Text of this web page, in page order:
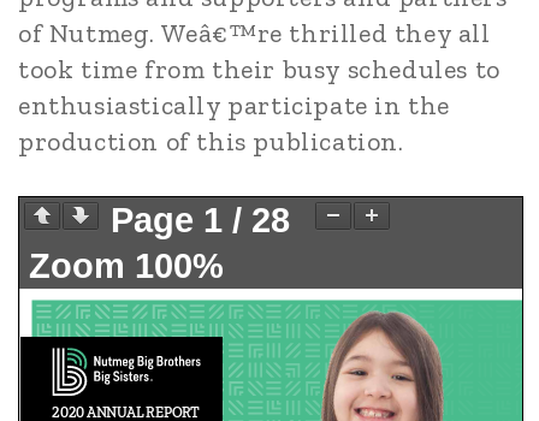
of Nutmeg. Weâ€™re thrilled they all
took time from their busy schedules to
enthusiastically participate in the
production of this publication.
Page 1 / 28
Zoom 100%